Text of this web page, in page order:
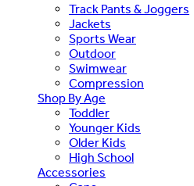
Track Pants & Joggers
Jackets
Sports Wear
Outdoor
Swimwear
Compression
Shop By Age
Toddler
Younger Kids
Older Kids
High School
Accessories